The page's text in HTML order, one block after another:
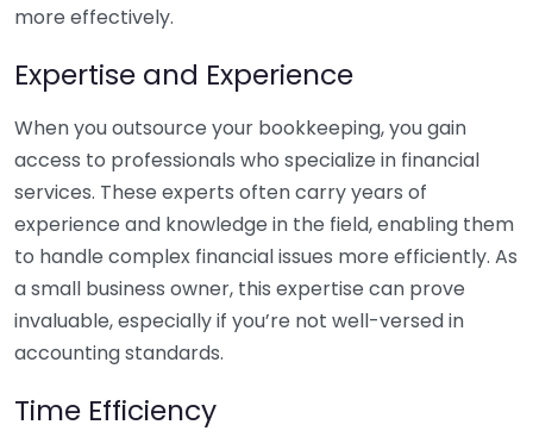
more effectively.
Expertise and Experience
When you outsource your bookkeeping, you gain
access to professionals who specialize in financial
services. These experts often carry years of
experience and knowledge in the field, enabling them
to handle complex financial issues more efficiently. As
a small business owner, this expertise can prove
invaluable, especially if you’re not well-versed in
accounting standards.
Time Efficiency